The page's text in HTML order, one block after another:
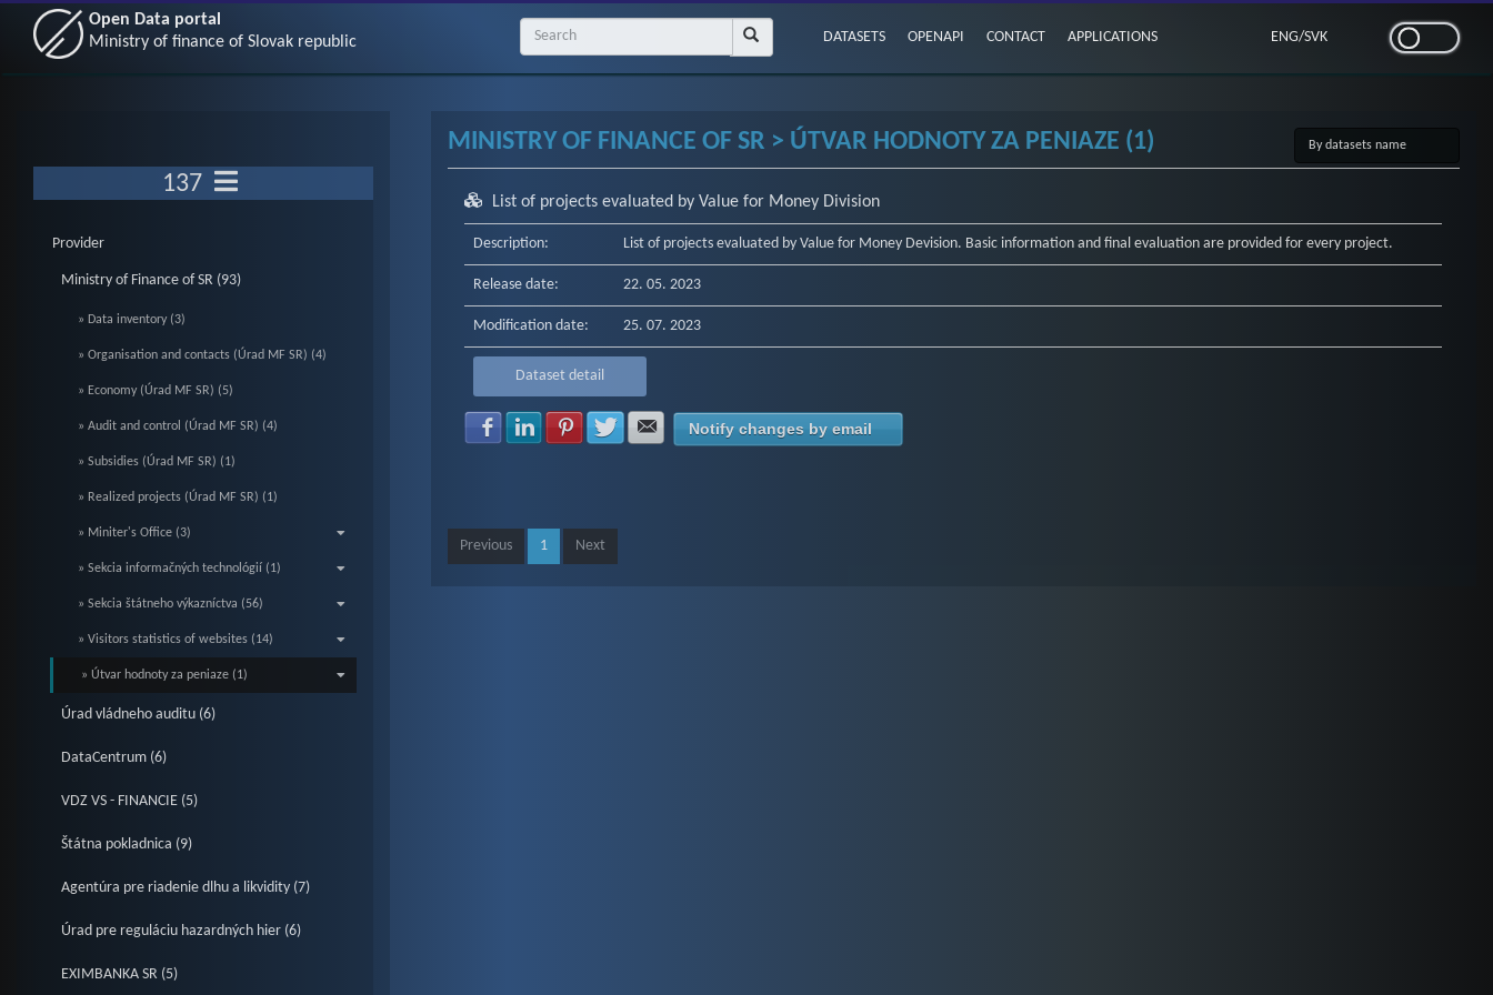
Open Data portal
Ministry of finance of Slovak republic
DATASETS OPENAPI CONTACT APPLICATIONS ENG/SVK
137
Provider
Ministry of Finance of SR (93)
» Data inventory (3)
» Organisation and contacts (Úrad MF SR) (4)
» Economy (Úrad MF SR) (5)
» Audit and control (Úrad MF SR) (4)
» Subsidies (Úrad MF SR) (1)
» Realized projects (Úrad MF SR) (1)
» Miniter's Office (3)
» Sekcia informačných technológií (1)
» Sekcia štátneho výkazníctva (56)
» Visitors statistics of websites (14)
» Útvar hodnoty za peniaze (1)
Úrad vládneho auditu (6)
DataCentrum (6)
VDZ VS - FINANCIE (5)
Štátna pokladnica (9)
Agentúra pre riadenie dlhu a likvidity (7)
Úrad pre reguláciu hazardných hier (6)
EXIMBANKA SR (5)
MINISTRY OF FINANCE OF SR > ÚTVAR HODNOTY ZA PENIAZE (1)
List of projects evaluated by Value for Money Division
Description: List of projects evaluated by Value for Money Devision. Basic information and final evaluation are provided for every project.
Release date: 22. 05. 2023
Modification date: 25. 07. 2023
Dataset detail
Share with Facebook
Share with LinkedIn
Share with Pinterest
Share with Twitter
Share with E-mail
Notify changes by email
Previous 1 Next